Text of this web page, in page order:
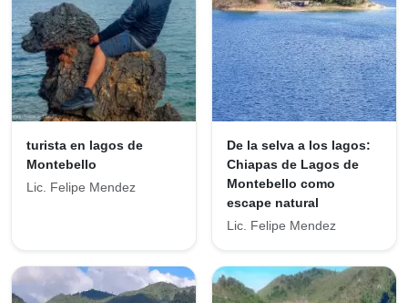
turista en lagos de
Montebello
Lic. Felipe Mendez
De la selva a los lagos:
Chiapas de Lagos de
Montebello como
escape natural
Lic. Felipe Mendez